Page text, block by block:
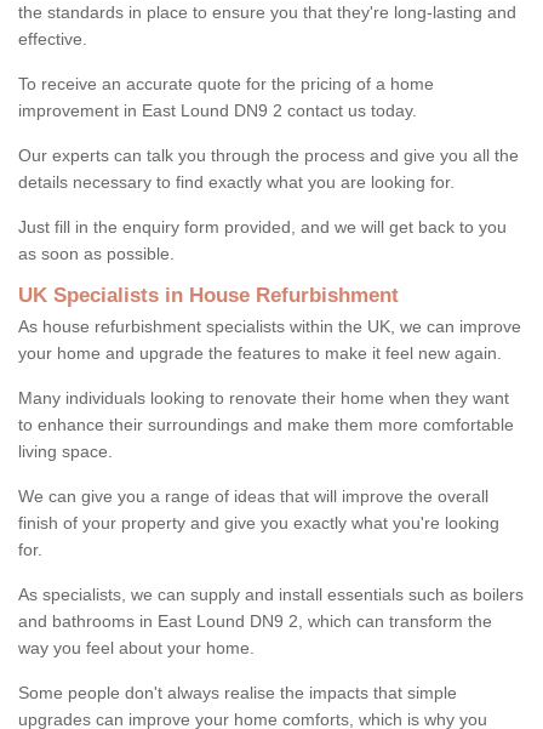
the standards in place to ensure you that they're long-lasting and
effective.
To receive an accurate quote for the pricing of a home
improvement in East Lound DN9 2 contact us today.
Our experts can talk you through the process and give you all the
details necessary to find exactly what you are looking for.
Just fill in the enquiry form provided, and we will get back to you
as soon as possible.
UK Specialists in House Refurbishment
As house refurbishment specialists within the UK, we can improve
your home and upgrade the features to make it feel new again.
Many individuals looking to renovate their home when they want
to enhance their surroundings and make them more comfortable
living space.
We can give you a range of ideas that will improve the overall
finish of your property and give you exactly what you're looking
for.
As specialists, we can supply and install essentials such as boilers
and bathrooms in East Lound DN9 2, which can transform the
way you feel about your home.
Some people don't always realise the impacts that simple
upgrades can improve your home comforts, which is why you